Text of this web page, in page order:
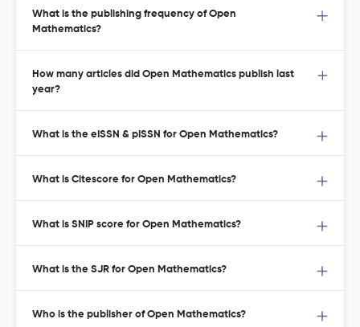
What is the publishing frequency of Open
Mathematics?
How many articles did Open Mathematics publish last
year?
What is the eISSN & pISSN for Open Mathematics?
What is Citescore for Open Mathematics?
What is SNIP score for Open Mathematics?
What is the SJR for Open Mathematics?
Who is the publisher of Open Mathematics?